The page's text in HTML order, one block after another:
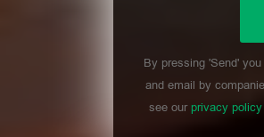
By pressing 'Send'
and email by
see our privacy policy